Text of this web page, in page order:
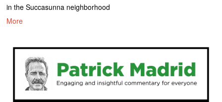
in the Succasunna neighborhood
More